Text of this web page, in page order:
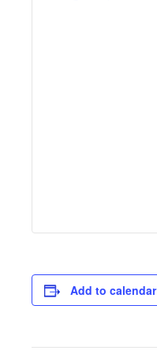
Add to calendar